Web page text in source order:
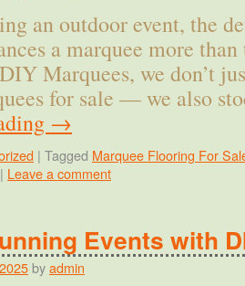
an outdoor event, the
a marquee more
Marquees, we don’t
for sale — we also
→
| Tagged Marquee Flooring For
| Leave a comment
Events with
byadmin